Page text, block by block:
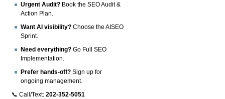
Urgent Audit? Book the SEO Audit &
Action Plan.
Want AI visibility? Choose the AISEO
Sprint.
Need everything? Go Full SEO
Implementation.
Prefer hands-off? Sign up for
ongoing management.
📞 Call/Text:202-352-5051